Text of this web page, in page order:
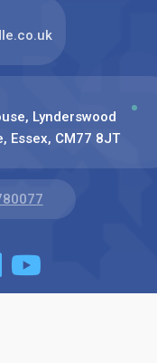
Lynderswood
Essex, CM77 8JT